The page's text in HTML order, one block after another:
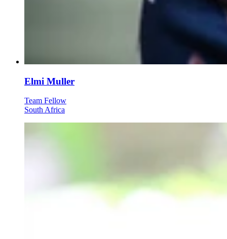
Elmi Muller
Team Fellow
South Africa